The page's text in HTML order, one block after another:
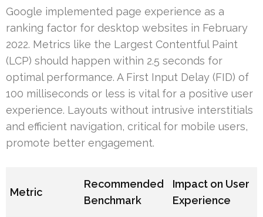
Google implemented page experience as a
ranking factor for desktop websites in February
2022. Metrics like the Largest Contentful Paint
(LCP) should happen within 2.5 seconds for
optimal performance. A First Input Delay (FID) of
100 milliseconds or less is vital for a positive user
experience. Layouts without intrusive interstitials
and efficient navigation, critical for mobile users,
promote better engagement.
Metric
Recommended
Benchmark
Impact on User
Experience